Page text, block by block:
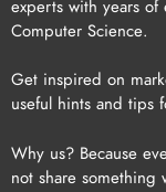
experts with years
Computer Science.
Get inspired on
useful hints and tips
Why us? Because
not share something